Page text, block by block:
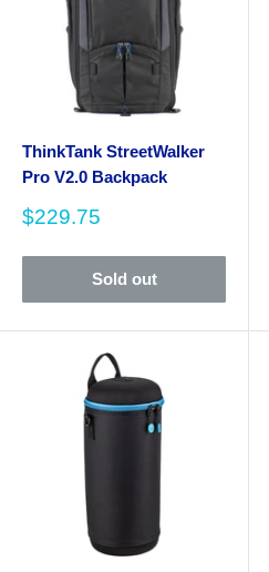
ThinkTank StreetWalker
Pro V2.0 Backpack
Sale
$229.75
Sold out